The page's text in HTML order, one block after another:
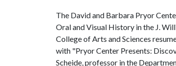
The David and Barbara Pryor
Oral and Visual History in the J.
College of Arts and Sciences
with "Pryor Center Presents:
Scheide, professor in the